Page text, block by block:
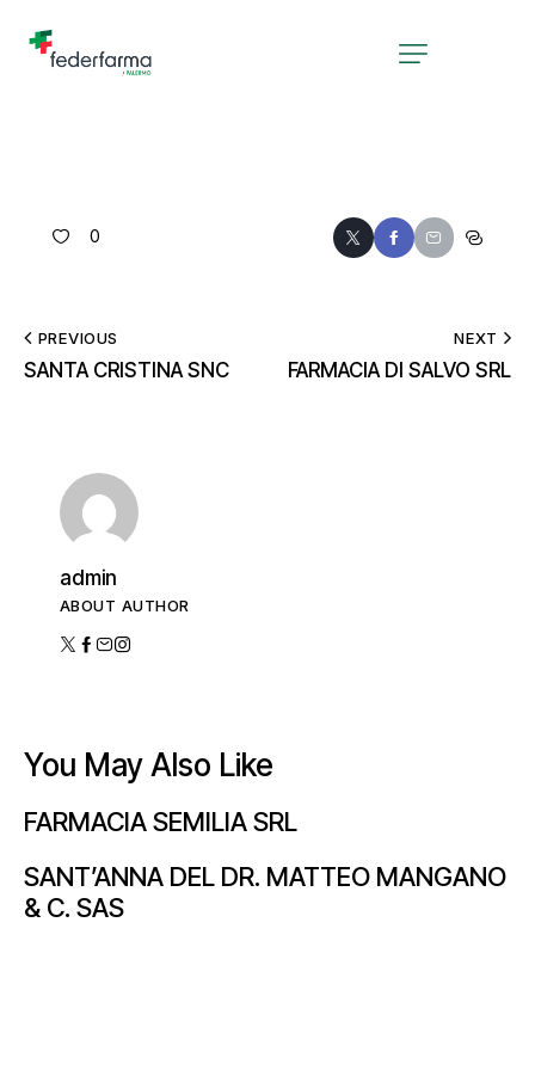
0
PREVIOUS
SANTA CRISTINA SNC
NEXT
FARMACIA DI SALVO SRL
admin
ABOUT AUTHOR
You May Also Like
FARMACIA SEMILIA SRL
SANT’ANNA DEL DR. MATTEO MANGANO
& C. SAS